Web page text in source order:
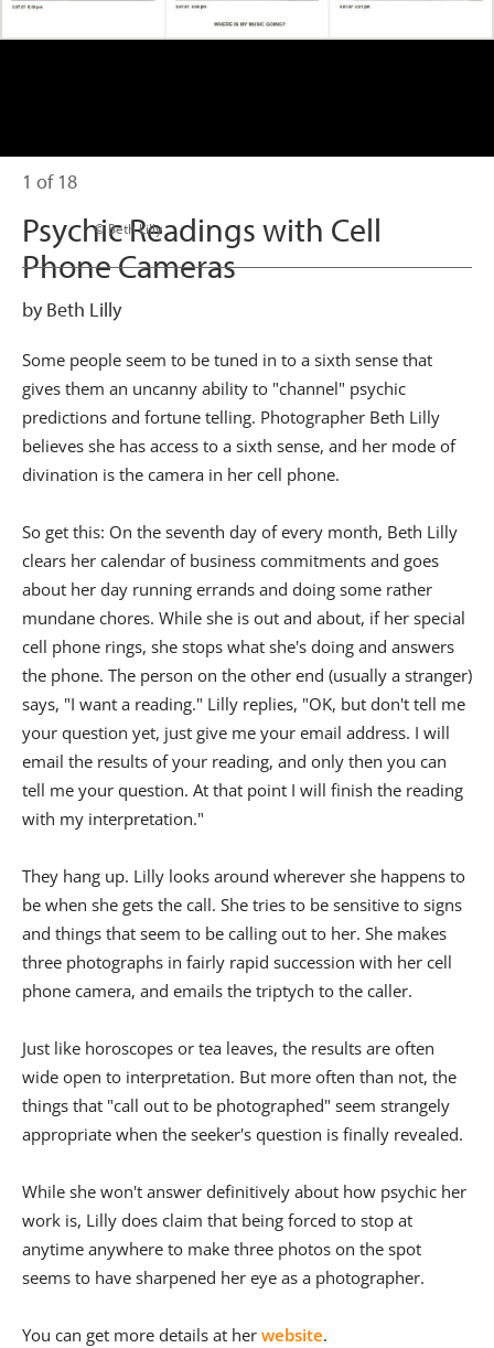
                      © Beth Lilly
1 of 18
Psychic Readings with Cell
Phone Cameras
by Beth Lilly
Some people seem to be tuned in to a sixth sense that
gives them an uncanny ability to "channel" psychic
predictions and fortune telling. Photographer Beth Lilly
believes she has access to a sixth sense, and her mode of
divination is the camera in her cell phone.
So get this: On the seventh day of every month, Beth Lilly
clears her calendar of business commitments and goes
about her day running errands and doing some rather
mundane chores. While she is out and about, if her special
cell phone rings, she stops what she's doing and answers
the phone. The person on the other end (usually a stranger)
says, "I want a reading." Lilly replies, "OK, but don't tell me
your question yet, just give me your email address. I will
email the results of your reading, and only then you can
tell me your question. At that point I will finish the reading
with my interpretation."
They hang up. Lilly looks around wherever she happens to
be when she gets the call. She tries to be sensitive to signs
and things that seem to be calling out to her. She makes
three photographs in fairly rapid succession with her cell
phone camera, and emails the triptych to the caller.
Just like horoscopes or tea leaves, the results are often
wide open to interpretation. But more often than not, the
things that "call out to be photographed" seem strangely
appropriate when the seeker's question is finally revealed.
While she won't answer definitively about how psychic her
work is, Lilly does claim that being forced to stop at
anytime anywhere to make three photos on the spot
seems to have sharpened her eye as a photographer.
You can get more details at her website.